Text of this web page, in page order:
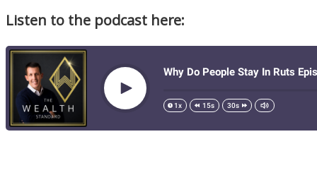
Listen to the podcast here: